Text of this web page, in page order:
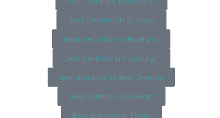
Best Dentists in St. Louis
Best Dentists in Cleveland
Best Dentists in Pittsburgh
Best Dentists in New Orleans
Best Dentists in Raleigh
Best Dentists in Plano